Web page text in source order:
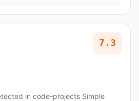
7.3
in code-projects Simple